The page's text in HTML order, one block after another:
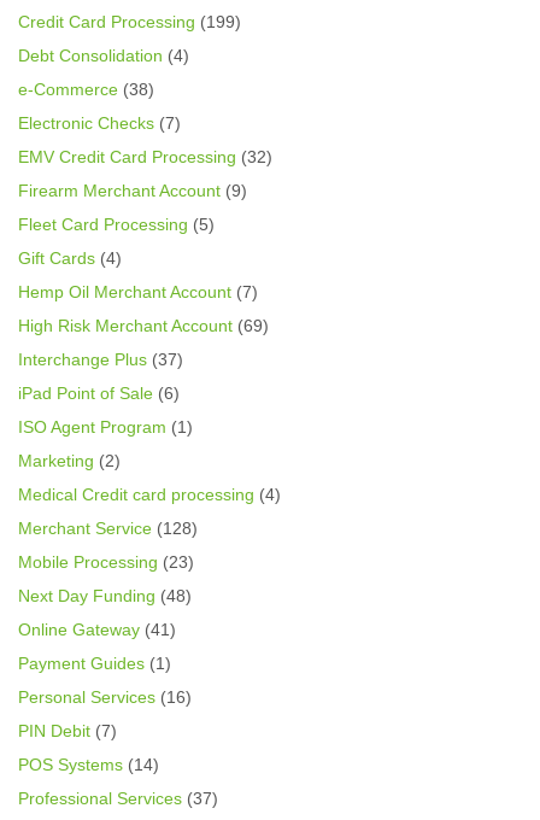
Credit Card Processing (199)
Debt Consolidation (4)
e-Commerce (38)
Electronic Checks (7)
EMV Credit Card Processing (32)
Firearm Merchant Account (9)
Fleet Card Processing (5)
Gift Cards (4)
Hemp Oil Merchant Account (7)
High Risk Merchant Account (69)
Interchange Plus (37)
iPad Point of Sale (6)
ISO Agent Program (1)
Marketing (2)
Medical Credit card processing (4)
Merchant Service (128)
Mobile Processing (23)
Next Day Funding (48)
Online Gateway (41)
Payment Guides (1)
Personal Services (16)
PIN Debit (7)
POS Systems (14)
Professional Services (37)